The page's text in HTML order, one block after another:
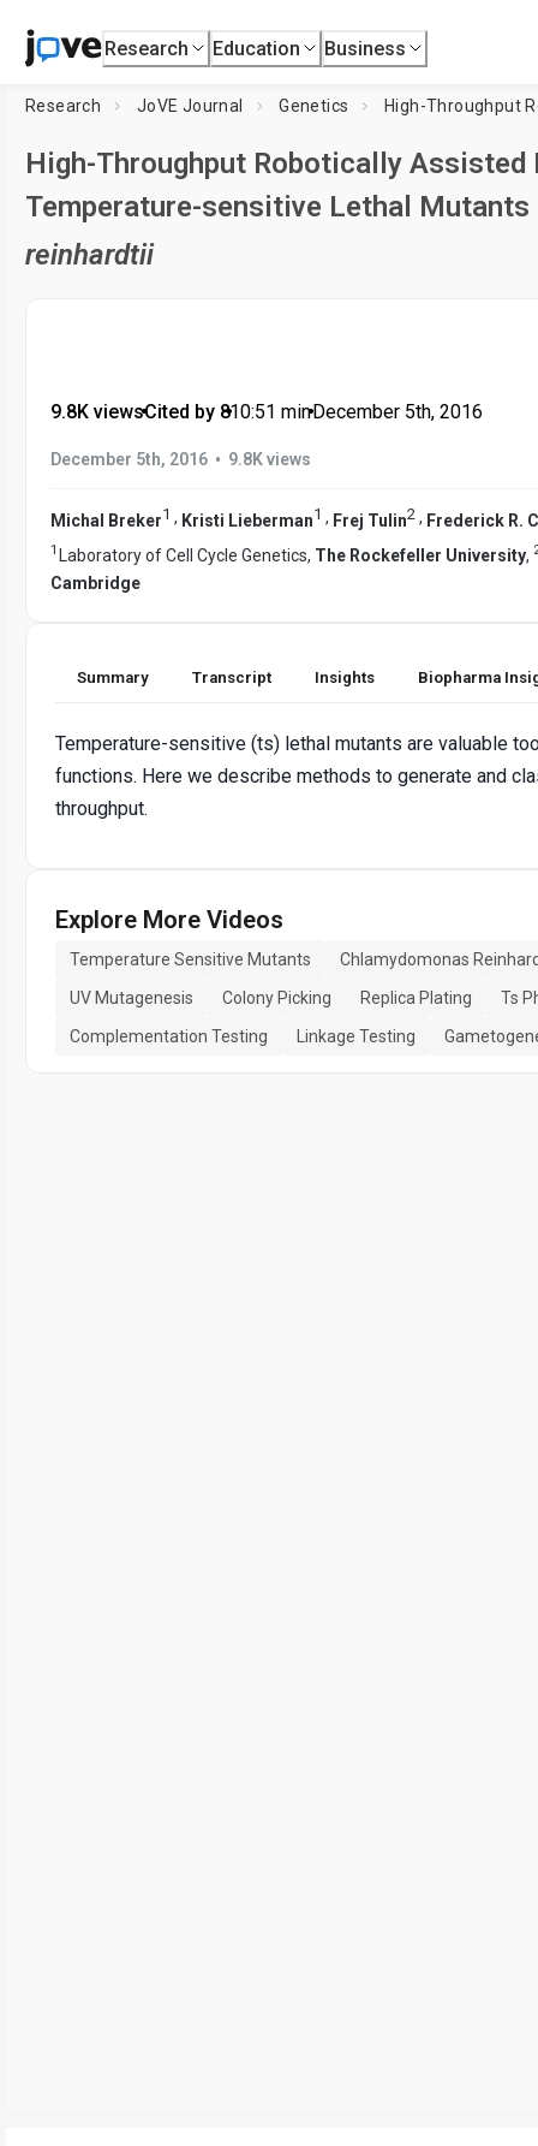
Research Education Business
Research JoVE Journal Genetics
High-Throughput Robotically
Temperature-sensitive Lethal
reinhardtii
9.8K views•Cited by 8•10:51 min•December 5th, 2016
December 5th, 2016 • 9.8K views
Michal Breker1 , Kristi Lieberman1 , Frej Tulin2 , Frederick R.
1 Laboratory of Cell Cycle Genetics, The Rockefeller University,
Cambridge
Summary Transcript Insights Biopharma
Temperature-sensitive (ts) lethal mutants are valuable
functions. Here we describe methods to generate and
throughput.
Explore More Videos
Temperature Sensitive Mutants
Chlamydomonas
UV Mutagenesis
Colony Picking Replica Plating
Ts
Complementation Testing
Linkage Testing